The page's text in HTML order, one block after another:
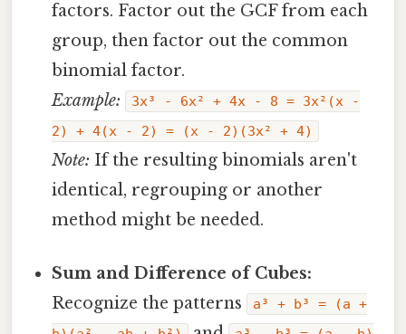
factors. Factor out the GCF from each
group, then factor out the common
binomial factor.
Example:
3x³ - 6x² + 4x - 8 = 3x²(x -
2) + 4(x - 2) = (x - 2)(3x² + 4)
Note: If the resulting binomials aren't
identical, regrouping or another
method might be needed.
Sum and Difference of Cubes:
Recognize the patterns
a³ + b³ = (a +